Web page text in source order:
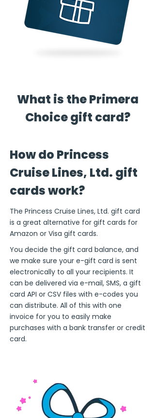
What is the Primera
Choice gift card?
How do Princess
Cruise Lines, Ltd. gift
cards work?
The Princess Cruise Lines, Ltd. gift card
is a great alternative for gift cards for
Amazon or Visa gift cards.
You decide the gift card balance, and
we make sure your e-gift card is sent
electronically to all your recipients. It
can be delivered via e-mail, SMS, a gift
card API or CSV files with e-codes you
can distribute. All of this with one
invoice for you to easily make
purchases with a bank transfer or credit
card.